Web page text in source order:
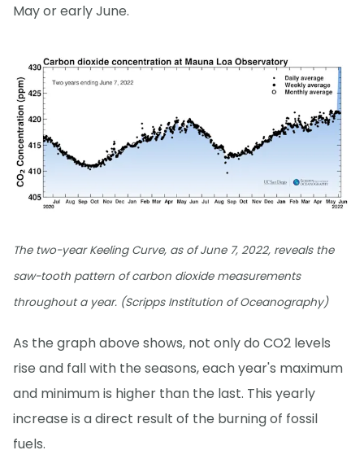
May or early June.
The two-year Keeling Curve, as of June 7, 2022, reveals the
saw-tooth pattern of carbon dioxide measurements
throughout a year. (Scripps Institution of Oceanography)
As the graph above shows, not only do CO2 levels
rise and fall with the seasons, each year's maximum
and minimum is higher than the last. This yearly
increase is a direct result of the burning of fossil
fuels.